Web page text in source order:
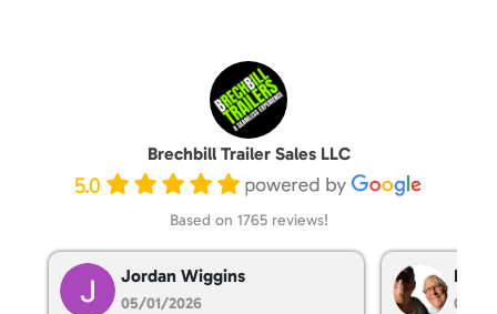
Brechbill Trailer Sales LLC
5.0
Based on 1765 reviews!
Jordan Wiggins
05/01/2026
Dan
05/